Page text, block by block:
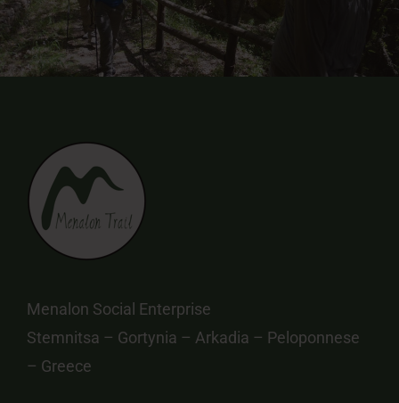
Menalon Social Enterprise
Stemnitsa – Gortynia – Arkadia – Peloponnese
– Greece